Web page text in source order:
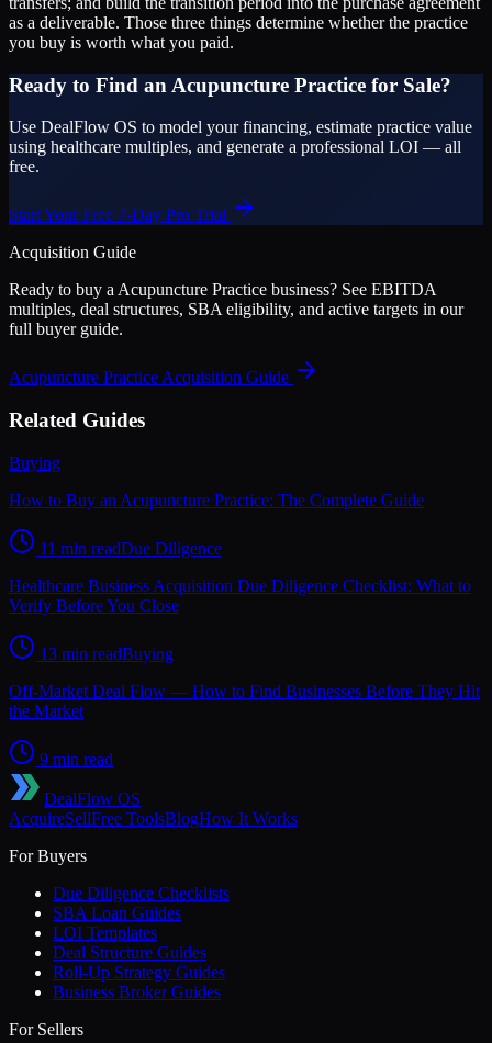
as a deliverable. Those three things determine whether the practice
you buy is worth what you paid.
Ready to Find an Acupuncture Practice for Sale?
Use DealFlow OS to model your financing, estimate practice value
using healthcare multiples, and generate a professional LOI — all
free.
Start Your Free 7-Day Pro Trial
Acquisition Guide
Ready to buy a Acupuncture Practice business? See EBITDA
multiples, deal structures, SBA eligibility, and active targets in our
full buyer guide.
Acupuncture Practice Acquisition Guide
Related Guides
Buying
How to Buy an Acupuncture Practice: The Complete Guide
11 min readDue Diligence
Healthcare Business Acquisition Due Diligence Checklist: What to
Verify Before You Close
13 min readBuying
Off-Market Deal Flow — How to Find Businesses Before They Hit
the Market
9 min read
DealFlow OS
AcquireSellFree ToolsBlogHow It Works
For Buyers
Due Diligence Checklists
SBA Loan Guides
LOI Templates
Deal Structure Guides
Roll-Up Strategy Guides
Business Broker Guides
For Sellers